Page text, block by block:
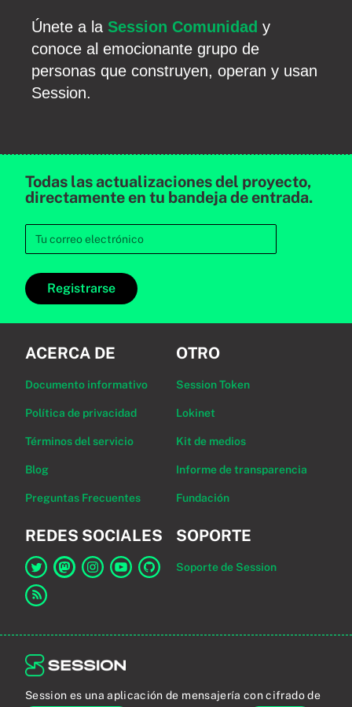
Únete a la Session Comunidad y
conoce al emocionante grupo de
personas que construyen, operan y usan
Session.
Todas las actualizaciones del proyecto,
directamente en tu bandeja de entrada.
Registrarse
ACERCA DE
Documento informativo
Política de privacidad
Términos del servicio
Blog
Preguntas Frecuentes
OTRO
Session Token
Lokinet
Kit de medios
Informe de transparencia
Fundación
REDES SOCIALES
Enlace a Session en Twitter
SOPORTE
Soporte de Session
Session es una aplicación de mensajería con cifrado de